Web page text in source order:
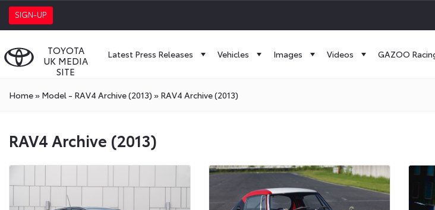
SIGN-UP
TOYOTA
UK MEDIA
SITE
Latest Press Releases Vehicles Images Videos GAZOO
Home» Model - RAV4 Archive (2013) » RAV4 Archive (2013)
RAV4 Archive (2013)